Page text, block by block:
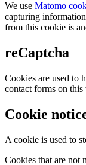
We use Matomo
capturing
from this cookie is
reCaptcha
Cookies are used to
contact forms on this
Cookie
A cookie is used to
Cookies that are not